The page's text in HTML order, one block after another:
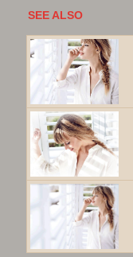
SEE ALSO